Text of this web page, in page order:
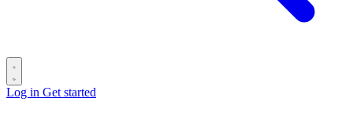
Log in Get started